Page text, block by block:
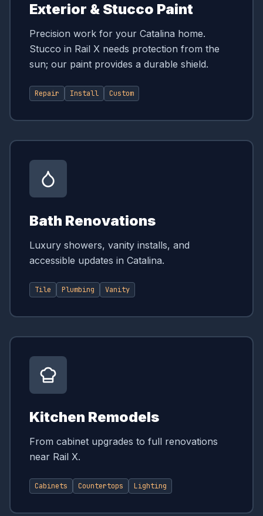
Exterior & Stucco Paint
Precision work for your Catalina home.
Stucco in Rail X needs protection from the
sun; our paint provides a durable shield.
Repair Install Custom
Bath Renovations
Luxury showers, vanity installs, and
accessible updates in Catalina.
Tile Plumbing Vanity
Kitchen Remodels
From cabinet upgrades to full renovations
near Rail X.
Cabinets Countertops Lighting